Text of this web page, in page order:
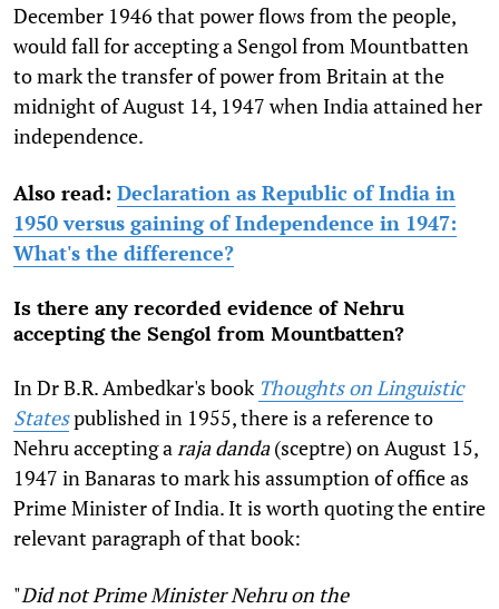
December 1946 that power flows from the people,
would fall for accepting a Sengol from Mountbatten
to mark the transfer of power from Britain at the
midnight of August 14, 1947 when India attained her
independence.
Also read: Declaration as Republic of India in
1950 versus gaining of Independence in 1947:
What's the difference?
Is there any recorded evidence of Nehru
accepting the Sengol from Mountbatten?
In Dr B.R. Ambedkar's book Thoughts on Linguistic
Statespublished in 1955, there is a reference to
Nehru accepting a raja danda(sceptre) on August 15,
1947 in Banaras to mark his assumption of office as
Prime Minister of India. It is worth quoting the entire
relevant paragraph of that book:
"Did not Prime Minister Nehru on the